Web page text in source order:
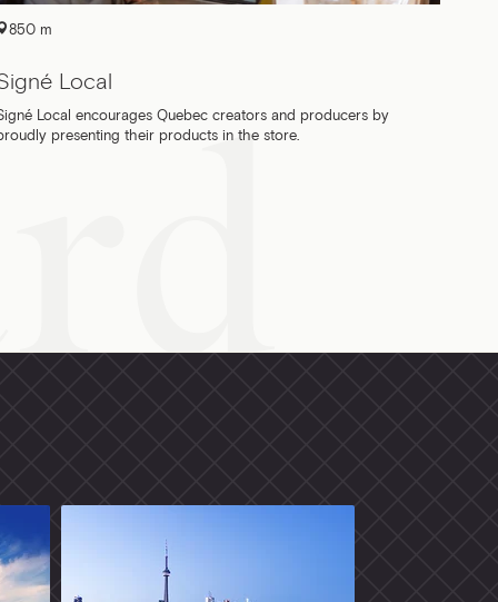
850 m
Local
Local encourages Quebec creators and producers by
presenting their products in the store.